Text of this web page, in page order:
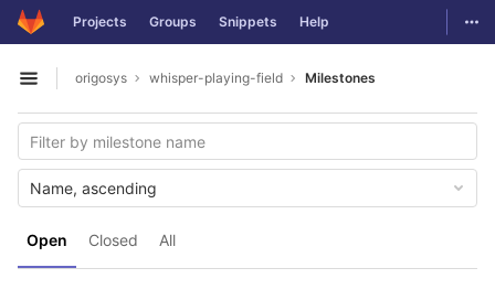
Skip to content
GitLab Projects Groups Snippets Help
Open sidebar
origosys whisper-playing-field Milestones
Open Closed All
Name, ascending